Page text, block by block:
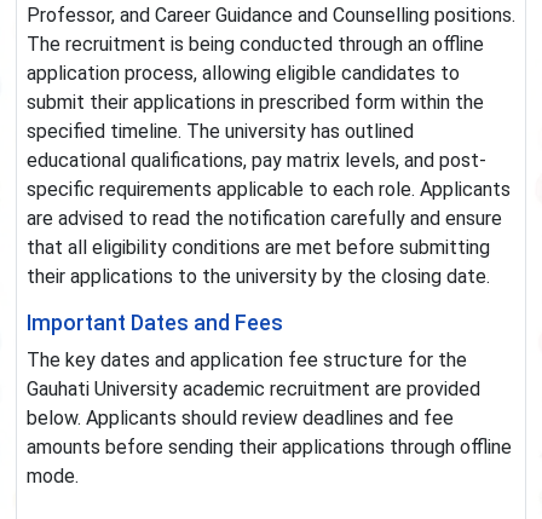
Professor, and Career Guidance and Counselling positions.
The recruitment is being conducted through an offline
application process, allowing eligible candidates to
submit their applications in prescribed form within the
specified timeline. The university has outlined
educational qualifications, pay matrix levels, and post-
specific requirements applicable to each role. Applicants
are advised to read the notification carefully and ensure
that all eligibility conditions are met before submitting
their applications to the university by the closing date.
Important Dates and Fees
The key dates and application fee structure for the
Gauhati University academic recruitment are provided
below. Applicants should review deadlines and fee
amounts before sending their applications through offline
mode.